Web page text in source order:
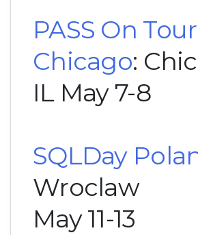
PASS On Tour
Chicago:
IL May 7-8
SQLDay
Wroclaw
May 11-13